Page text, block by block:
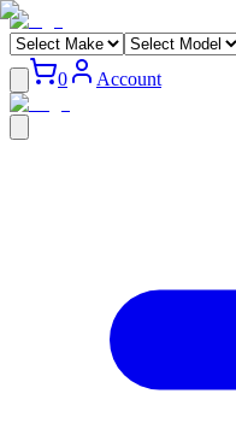
0 Account